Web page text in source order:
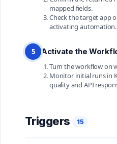
mapped fields.
Check the target app
activating automation.
5 Activate the
Turn the workflow on
Monitor initial runs in
quality and API
Triggers 15